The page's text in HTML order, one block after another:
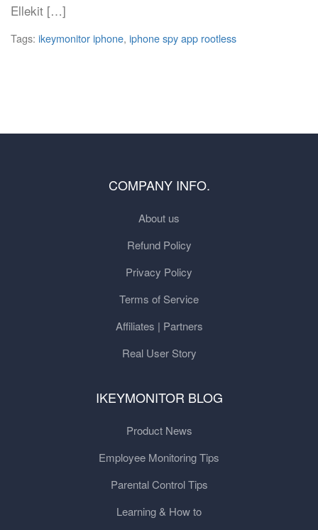
Ellekit […]
Tags: ikeymonitor iphone, iphone spy app rootless
COMPANY INFO.
About us
Refund Policy
Privacy Policy
Terms of Service
Affiliates | Partners
Real User Story
IKEYMONITOR BLOG
Product News
Employee Monitoring Tips
Parental Control Tips
Learning & How to